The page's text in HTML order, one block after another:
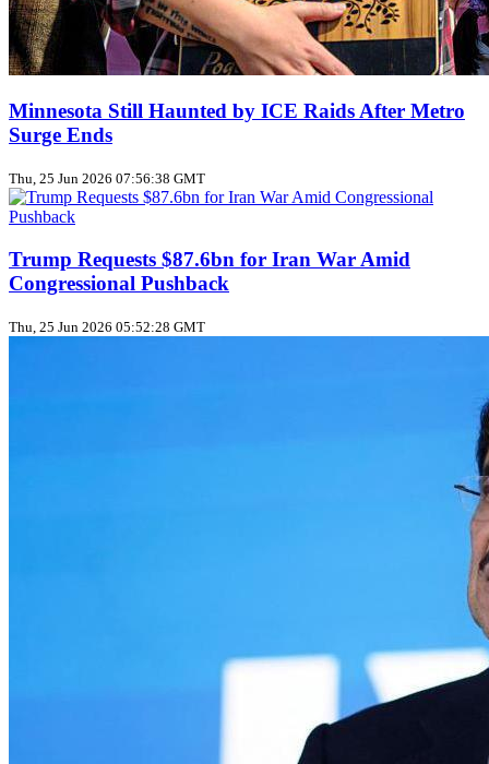
Minnesota Still Haunted by ICE Raids After Metro
Surge Ends
Thu, 25 Jun 2026 07:56:38 GMT
Trump Requests $87.6bn for Iran War Amid
Congressional Pushback
Thu, 25 Jun 2026 05:52:28 GMT